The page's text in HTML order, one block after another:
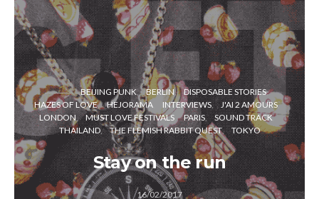
BEIJING PUNK BERLIN
DISPOSABLE STORIES
HAZES OF LOVE
HEJORAMA INTERVIEWS
J'AI 2 AMOURS
LONDON
MUST LOVE FESTIVALS PARIS
SOUND TRACK
THAILAND
THE FLEMISH RABBIT QUEST TOKYO
Stay on the run
16/02/2017